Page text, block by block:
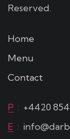
Reserved.
Home
Menu
Contact
P : +4420
E :